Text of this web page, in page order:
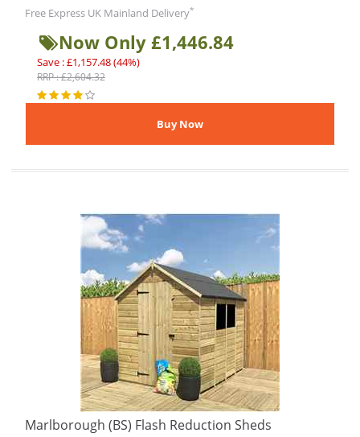
Free Express UK Mainland Delivery*
Now Only £1,446.84
Save : £1,157.48 (44%)
RRP : £2,604.32
Marlborough (BS) Flash Reduction Sheds